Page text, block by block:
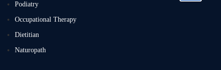
Podiatry
Occupational Therapy
Dietitian
Naturopath